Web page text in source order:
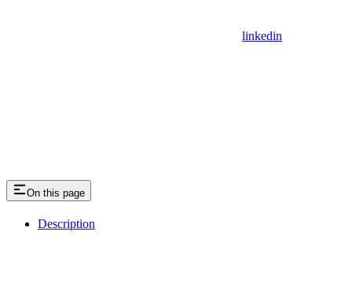
linkedin
On this page
Description